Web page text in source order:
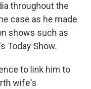
throughout the
case as he made
shows such as
Today Show.
to link him to
wife's